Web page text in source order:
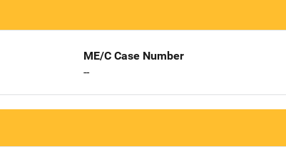
ME/C Case Number
--